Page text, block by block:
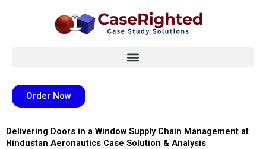
Order Now
Delivering Doors in a Window Supply Chain Management at
Hindustan Aeronautics Case Solution & Analysis